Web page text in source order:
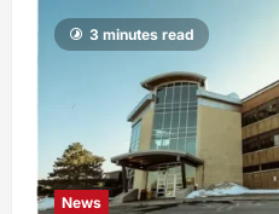
3 minutes read
News